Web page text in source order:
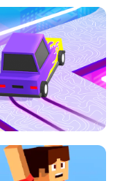
TSUNAMI FOR BRAINROTS -
ROBLOX GAME